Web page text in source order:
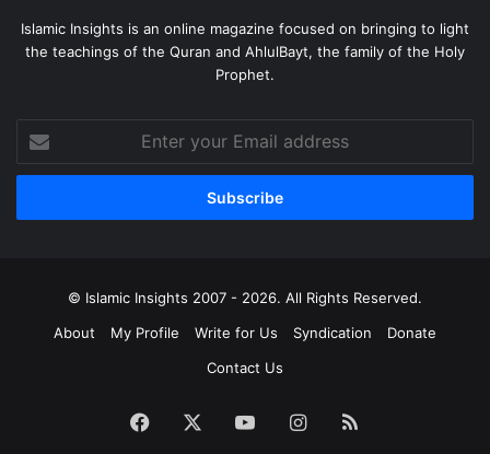
Islamic Insights is an online magazine focused on bringing to light
the teachings of the Quran and AhlulBayt, the family of the Holy
Prophet.
Enter
your
Email
© Islamic Insights 2007 - 2026. All Rights Reserved.
About
My Profile Write for Us Syndication
Donate
Contact Us
Facebook YouTubeInstagram